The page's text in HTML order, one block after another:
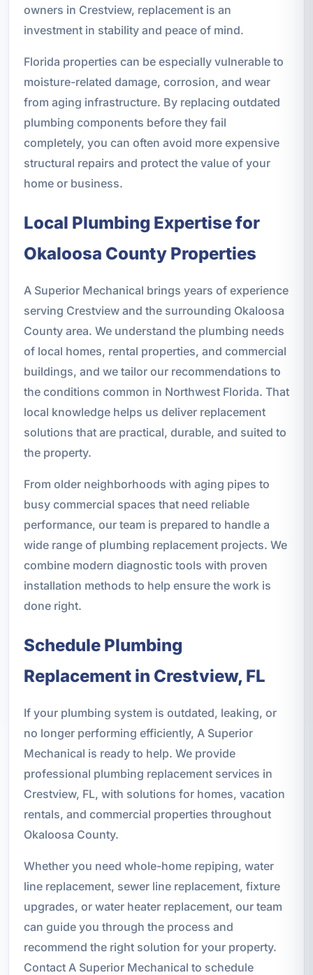
owners in Crestview, replacement is an
investment in stability and peace of mind.
Florida properties can be especially vulnerable to
moisture-related damage, corrosion, and wear
from aging infrastructure. By replacing outdated
plumbing components before they fail
completely, you can often avoid more expensive
structural repairs and protect the value of your
home or business.
Local Plumbing Expertise for
Okaloosa County Properties
A Superior Mechanical brings years of experience
serving Crestview and the surrounding Okaloosa
County area. We understand the plumbing needs
of local homes, rental properties, and commercial
buildings, and we tailor our recommendations to
the conditions common in Northwest Florida. That
local knowledge helps us deliver replacement
solutions that are practical, durable, and suited to
the property.
From older neighborhoods with aging pipes to
busy commercial spaces that need reliable
performance, our team is prepared to handle a
wide range of plumbing replacement projects. We
combine modern diagnostic tools with proven
installation methods to help ensure the work is
done right.
Schedule Plumbing
Replacement in Crestview, FL
If your plumbing system is outdated, leaking, or
no longer performing efficiently, A Superior
Mechanical is ready to help. We provide
professional plumbing replacement services in
Crestview, FL, with solutions for homes, vacation
rentals, and commercial properties throughout
Okaloosa County.
Whether you need whole-home repiping, water
line replacement, sewer line replacement, fixture
upgrades, or water heater replacement, our team
can guide you through the process and
recommend the right solution for your property.
Contact A Superior Mechanical to schedule